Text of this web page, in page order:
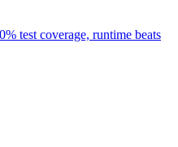
test coverage, runtime beats